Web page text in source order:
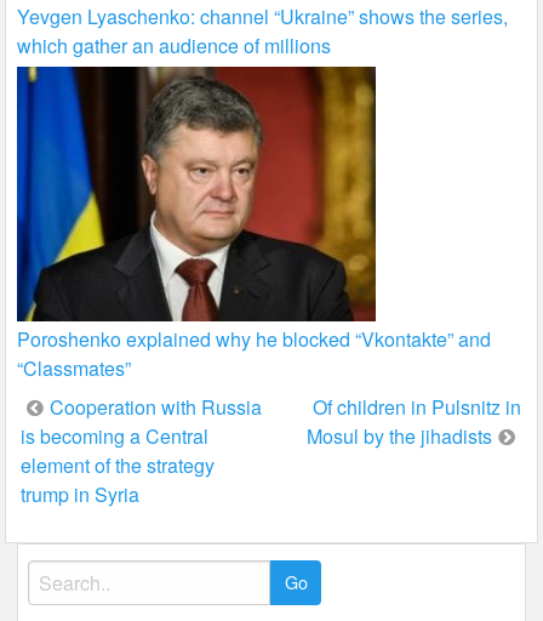
Yevgen Lyaschenko: channel “Ukraine” shows the series,
which gather an audience of millions
Poroshenko explained why he blocked “Vkontakte” and
“Classmates”
Post
navigation
Cooperation with Russia
is becoming a Central
element of the strategy
trump in Syria
Of children in Pulsnitz in
Mosul by the jihadists
Search
for: